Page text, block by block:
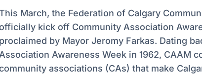
March, the Federation of Calgary
officially kick off Community Association
proclaimed by Mayor Jeromy Farkas. Dating
Association Awareness Week in 1962, CAAM
community associations (CAs) that make